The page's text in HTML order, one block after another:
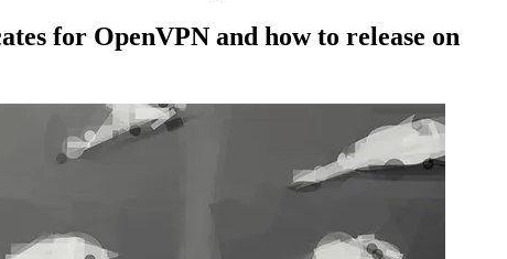
for OpenVPN and how to release on